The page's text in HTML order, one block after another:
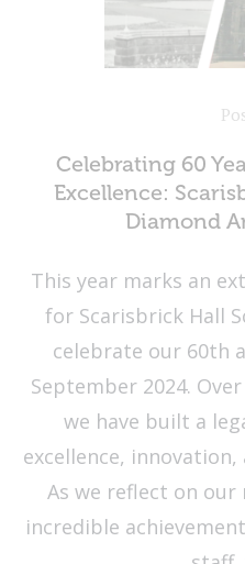
Celebrating 60
Excellence:
Diamond
This year marks an
for Scarisbrick Hall
celebrate our 60th
September 2024.
we have built a
excellence,
As we reflect on
incredible